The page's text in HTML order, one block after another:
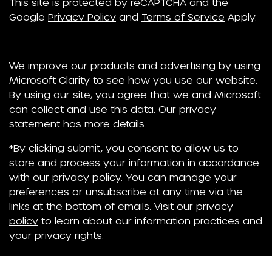
Google Privacy Policy and Terms of Service Apply.
We improve our products and advertising by using
Microsoft Clarity to see how you use our website.
By using our site, you agree that we and Microsoft
can collect and use this data. Our privacy
statement has more details.
*By clicking submit, you consent to allow us to
store and process your information in accordance
with our privacy policy. You can manage your
preferences or unsubscribe at any time via the
links at the bottom of emails. Visit our privacy
policy to learn about our information practices and
your privacy rights.